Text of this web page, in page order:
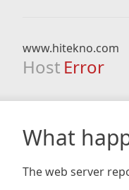
www.hitekno.com
Host Error
What
The web server